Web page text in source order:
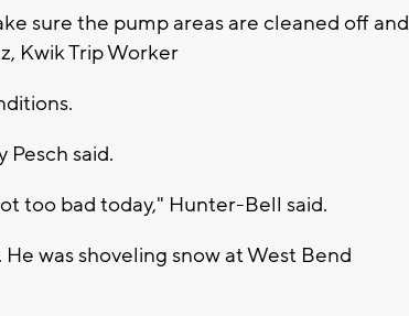
sure the pump areas are cleaned off and
Kwik Trip Worker
Pesch said.
too bad today," Hunter-Bell said.
was shoveling snow at West Bend